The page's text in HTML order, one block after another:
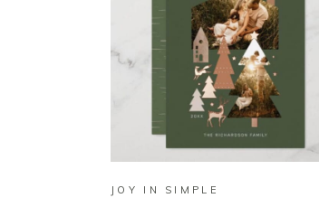
BUY ON ZAZZLE
JOY IN SIMPLE